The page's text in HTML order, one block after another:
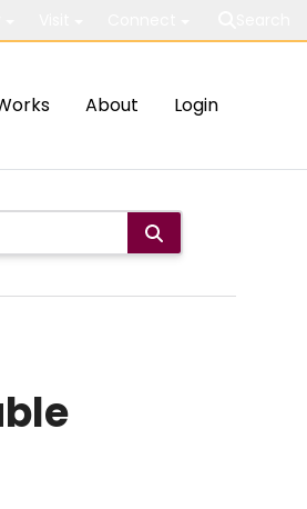
About Login